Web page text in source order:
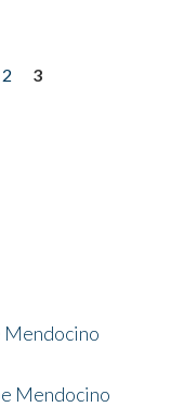
2
3
Mendocino
Mendocino